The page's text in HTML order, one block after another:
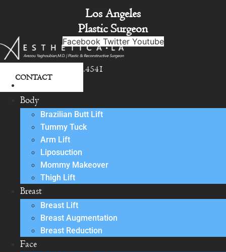
Los Angeles
Plastic Surgeon
Facebook Twitter Youtube
818.342.4541
CONTACT
Body
Brazilian Butt Lift
Tummy Tuck
Arm Lift
Liposuction
Mommy Makeover
Thigh Lift
Breast
Breast Lift
Breast Augmentation
Breast Reduction
Face